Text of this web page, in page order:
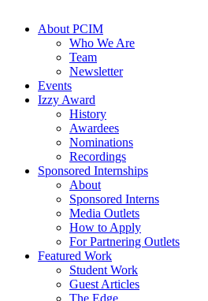
About PCIM
Who We Are
Team
Newsletter
Events
Izzy Award
History
Awardees
Nominations
Recordings
Sponsored Internships
About
Sponsored Interns
Media Outlets
How to Apply
For Partnering Outlets
Featured Work
Student Work
Guest Articles
The Edge